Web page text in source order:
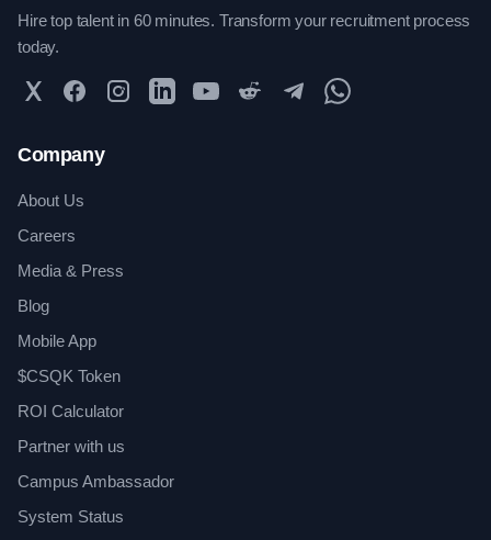
Hire top talent in 60 minutes. Transform your recruitment process
today.
Twitter FacebookInstagramLinkedInYouTubeReddit TelegramWhatsApp Community
Company
About Us
Careers
Media & Press
Blog
Mobile App
$CSQK Token
ROI Calculator
Partner with us
Campus Ambassador
System Status